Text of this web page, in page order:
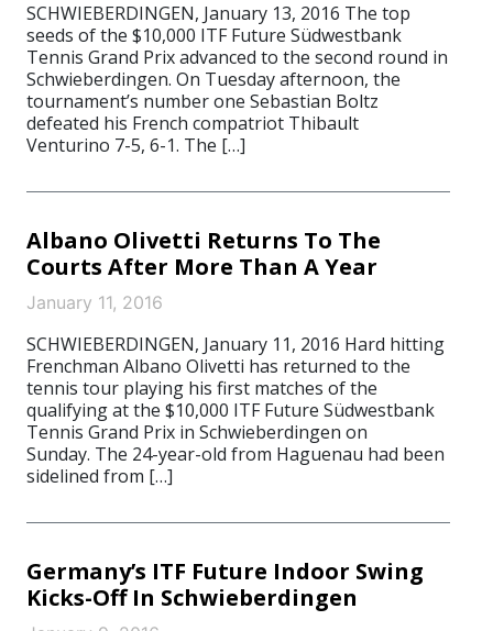
SCHWIEBERDINGEN, January 13, 2016 The top
seeds of the $10,000 ITF Future Südwestbank
Tennis Grand Prix advanced to the second round in
Schwieberdingen. On Tuesday afternoon, the
tournament’s number one Sebastian Boltz
defeated his French compatriot Thibault
Venturino 7-5, 6-1. The […]
Albano Olivetti Returns To The
Courts After More Than A Year
January 11, 2016
SCHWIEBERDINGEN, January 11, 2016 Hard hitting
Frenchman Albano Olivetti has returned to the
tennis tour playing his first matches of the
qualifying at the $10,000 ITF Future Südwestbank
Tennis Grand Prix in Schwieberdingen on
Sunday. The 24-year-old from Haguenau had been
sidelined from […]
Germany’s ITF Future Indoor Swing
Kicks-Off In Schwieberdingen